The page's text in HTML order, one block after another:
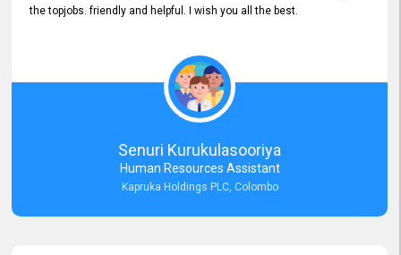
the topjobs. friendly and helpful. I wish you all the best.
Senuri Kurukulasooriya
Human Resources Assistant
Kapruka Holdings PLC, Colombo